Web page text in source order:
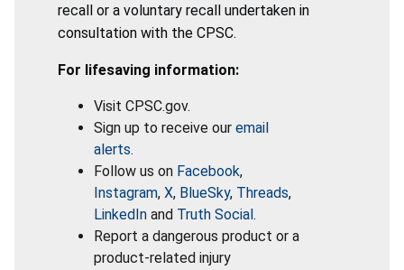
recall or a voluntary recall undertaken in
consultation with the CPSC.
For lifesaving information:
Visit CPSC.gov.
Sign up to receive our email
alerts.
Follow us on Facebook,
Instagram, X, BlueSky, Threads,
LinkedIn and Truth Social.
Report a dangerous product or a
product-related injury